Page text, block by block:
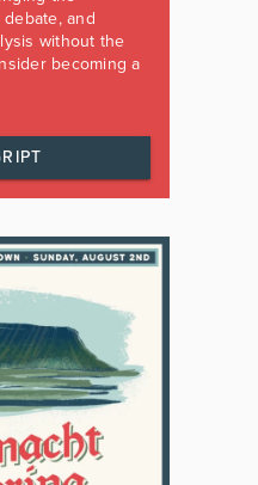
and
without the
becoming a